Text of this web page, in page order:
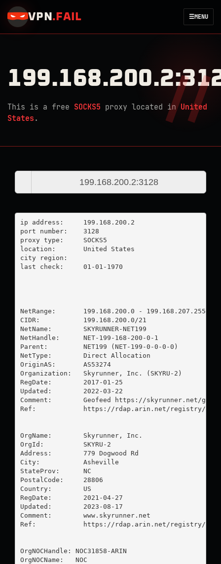
VPN . FAIL ☰MENU
This is a free SOCKS5 proxy located in United
States .
ip address:	199.168.200.2
port number:	3128
proxy type:	SOCKS5
location:  	United States
city region:
last check:	01-01-1970
NetRange:       199.168.200.0 - 199.168.207.255
CIDR:           199.168.200.0/21
NetName:        SKYRUNNER-NET199
NetHandle:      NET-199-168-200-0-1
Parent:         NET199 (NET-199-0-0-0-0)
NetType:        Direct Allocation
OriginAS:       AS53274
Organization:   Skyrunner, Inc. (SKYRU-2)
RegDate:        2017-01-25
Updated:        2022-03-22
Comment:        Geofeed https://skyrunner.net/
Ref:            https://rdap.arin.net/registry/ip/
OrgName:        Skyrunner, Inc.
OrgId:          SKYRU-2
Address:        779 Dogwood Rd
City:           Asheville
StateProv:      NC
PostalCode:     28806
Country:        US
RegDate:        2021-04-27
Updated:        2023-08-17
Comment:        www.skyrunner.net
Ref:            https://rdap.arin.net/registry/entity/
OrgNOCHandle: NOC31858-ARIN
OrgNOCName:   NOC